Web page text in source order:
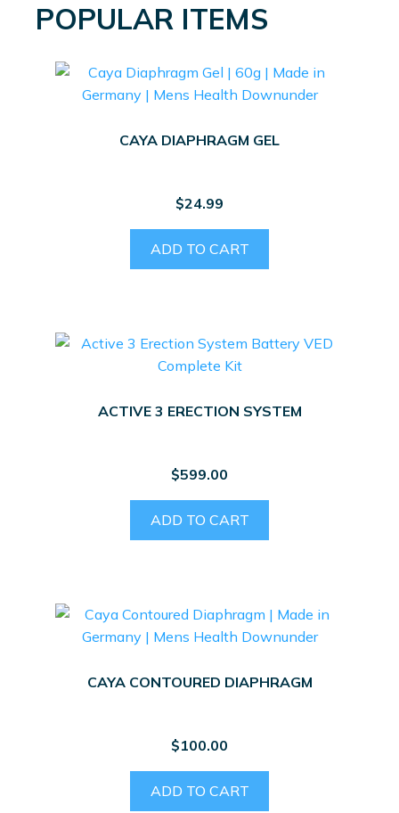
POPULAR ITEMS
CAYA DIAPHRAGM GEL
$24.99
ADD TO CART
ACTIVE 3 ERECTION SYSTEM
$599.00
ADD TO CART
CAYA CONTOURED DIAPHRAGM
$100.00
ADD TO CART